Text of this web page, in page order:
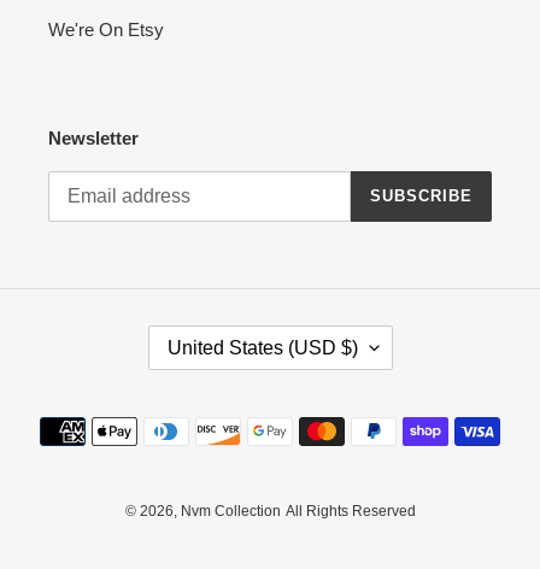
We're On Etsy
Newsletter
SUBSCRIBE
T
/
United States (USD $)
Payment
methods
© 2026, Nvm Collection All Rights Reserved